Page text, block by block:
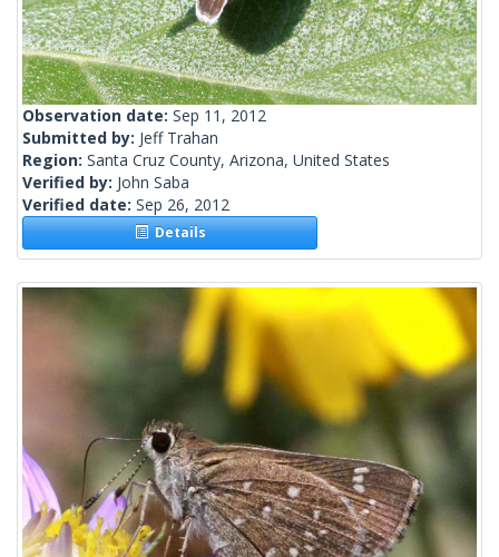
Observation date: Sep 11, 2012
Submitted by: Jeff Trahan
Region: Santa Cruz County, Arizona, United States
Verified by: John Saba
Verified date: Sep 26, 2012
Details